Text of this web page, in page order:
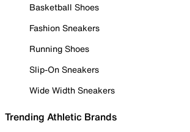
Basketball Shoes
Fashion Sneakers
Running Shoes
Slip-On Sneakers
Wide Width Sneakers
Trending Athletic Brands